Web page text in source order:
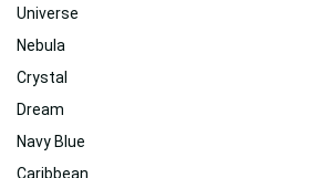
Universe
Nebula
Crystal
Dream
Navy Blue
Caribbean